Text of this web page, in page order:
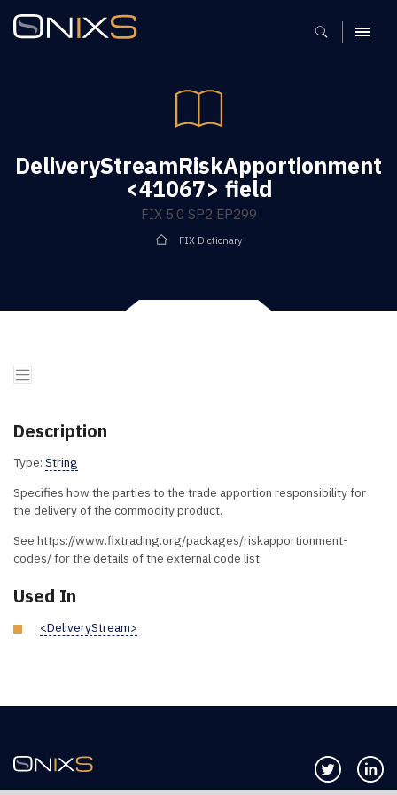
MENU
DeliveryStreamRiskApportionment
<41067> field
FIX 5.0 SP2 EP299
FIX Dictionary
Description
Type: String
Specifies how the parties to the trade apportion responsibility for
the delivery of the commodity product.
See https://www.fixtrading.org/packages/riskapportionment-
codes/ for the details of the external code list.
Used In
<DeliveryStream>
Follow us